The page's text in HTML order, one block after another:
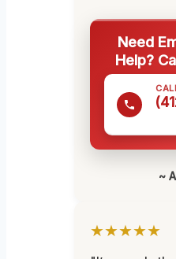
Need
Help?
~
★★★★★